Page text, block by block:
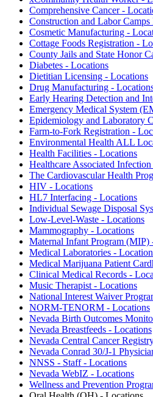
Comprehensive Cancer -
Construction and Labor
Cosmetic Manufacturing -
Cottage Foods Registration -
County Jails and State Honor
Diabetes - Locations
Dietitian Licensing - Locations
Drug Manufacturing -
Early Hearing Detection and
Emergency Medical System
Epidemiology and Laboratory
Farm-to-Fork Registration -
Environmental Health ALL
Health Facilities - Locations
Healthcare Associated
The Cardiovascular Health
HIV - Locations
HL7 Interfacing - Locations
Individual Sewage Disposal
Low-Level-Waste - Locations
Mammography - Locations
Maternal Infant Program (MIP)
Medical Laboratories -
Medical Marijuana Patient
Clinical Medical Records -
Music Therapist - Locations
National Interest Waiver
NORM-TENORM - Locations
Nevada Birth Outcomes
Nevada Breastfeeds - Locations
Nevada Central Cancer
Nevada Conrad 30/J-1
NNSS - Staff - Locations
Nevada WebIZ - Locations
Wellness and Prevention